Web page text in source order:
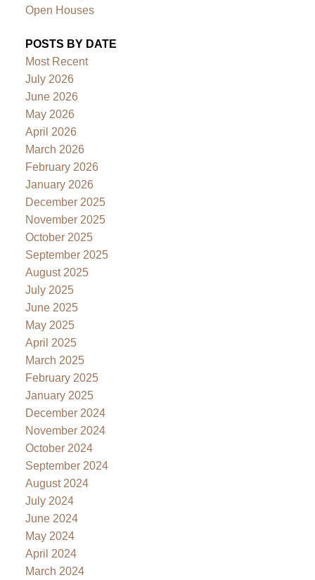
Open Houses
POSTS BY DATE
Most Recent
July 2026
June 2026
May 2026
April 2026
March 2026
February 2026
January 2026
December 2025
November 2025
October 2025
September 2025
August 2025
July 2025
June 2025
May 2025
April 2025
March 2025
February 2025
January 2025
December 2024
November 2024
October 2024
September 2024
August 2024
July 2024
June 2024
May 2024
April 2024
March 2024